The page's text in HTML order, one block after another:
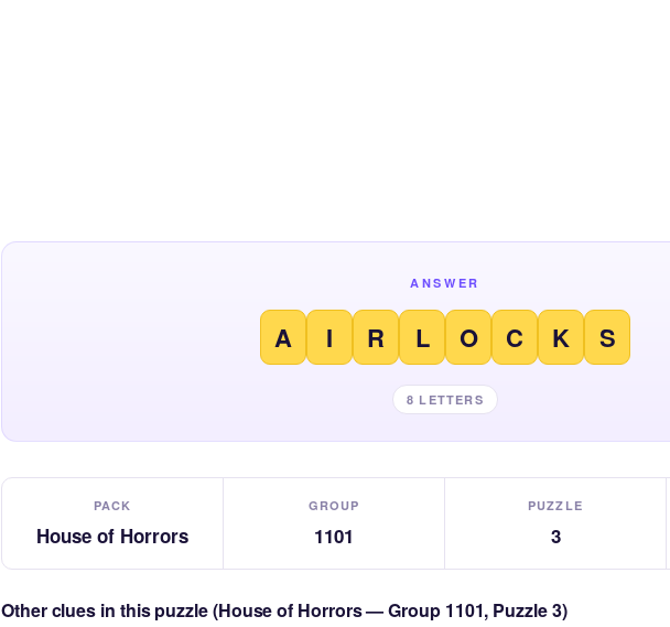
ANSWER
A I R L O C K S
8 LETTERS
PACK
House of Horrors
GROUP
1101
PUZZLE
3
Other clues in this puzzle (House of Horrors — Group 1101, Puzzle 3)